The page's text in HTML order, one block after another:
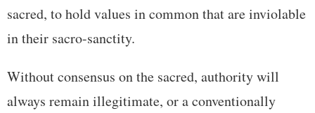
sacred, to hold values in common that are inviolable
in their sacro-sanctity.
Without consensus on the sacred, authority will
always remain illegitimate, or a conventionally